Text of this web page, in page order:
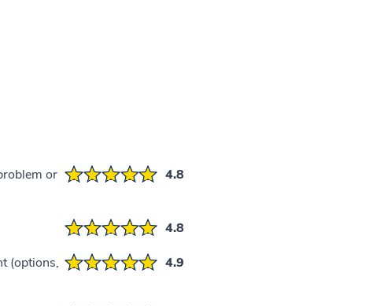
or
4.8
4.8
(options,
4.9